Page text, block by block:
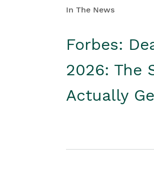
In The News
Forbes:
2026: The
Actually